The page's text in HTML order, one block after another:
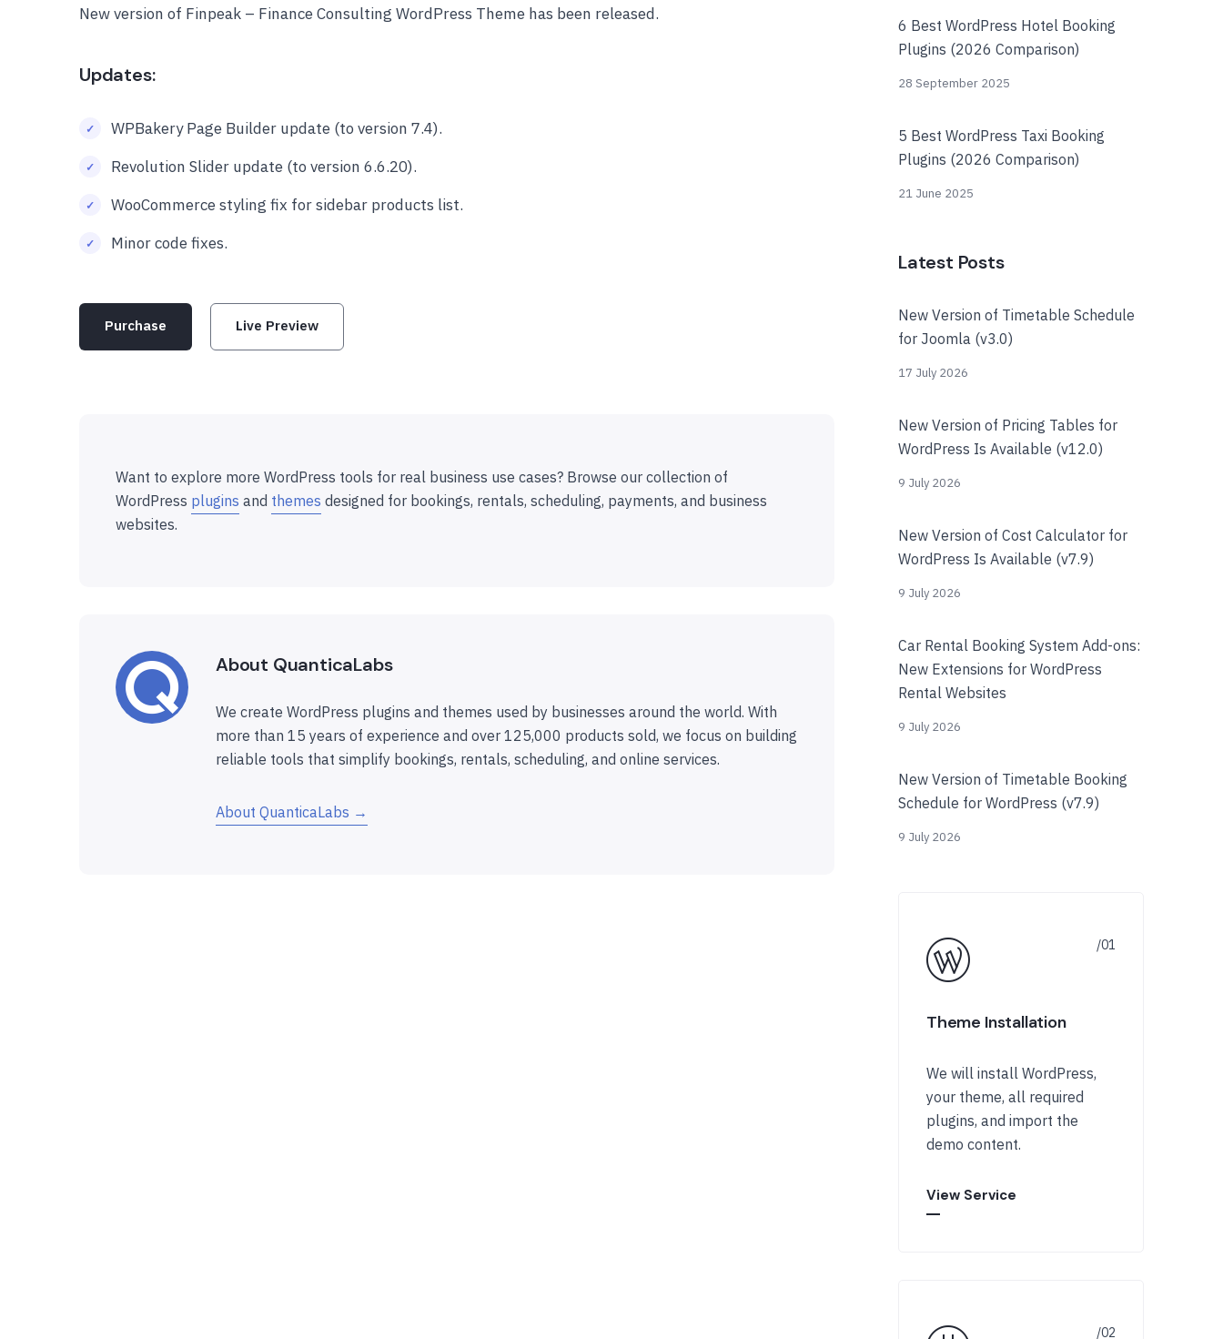
New version of Finpeak – Finance Consulting WordPress Theme has been released.
Updates:
WPBakery Page Builder update (to version 7.4).
Revolution Slider update (to version 6.6.20).
WooCommerce styling fix for sidebar products list.
Minor code fixes.
Purchase Live Preview
Want to explore more WordPress tools for real business use cases? Browse our collection of
WordPress plugins and themes designed for bookings, rentals, scheduling, payments, and business
websites.
About QuanticaLabs
We create WordPress plugins and themes used by businesses around the world. With
more than 15 years of experience and over 125,000 products sold, we focus on building
reliable tools that simplify bookings, rentals, scheduling, and online services.
About QuanticaLabs →
6 Best WordPress Hotel Booking
Plugins (2026 Comparison)
28 September 2025
5 Best WordPress Taxi Booking
Plugins (2026 Comparison)
21 June 2025
Latest Posts
New Version of Timetable Schedule
for Joomla (v3.0)
17 July 2026
New Version of Pricing Tables for
WordPress Is Available (v12.0)
9 July 2026
New Version of Cost Calculator for
WordPress Is Available (v7.9)
9 July 2026
Car Rental Booking System Add-ons:
New Extensions for WordPress
Rental Websites
9 July 2026
New Version of Timetable Booking
Schedule for WordPress (v7.9)
9 July 2026
Theme Installation
We will install WordPress,
your theme, all required
plugins, and import the
demo content.
View Service